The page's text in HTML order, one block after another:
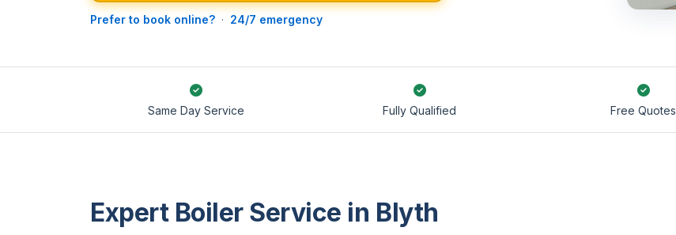
Prefer to book online? · 24/7 emergency
Same Day Service Fully Qualified Free Quotes
Expert Boiler Service in Blyth